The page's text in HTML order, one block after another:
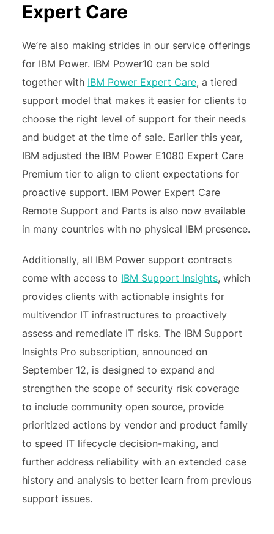
Expert Care
We’re also making strides in our service offerings
for IBM Power. IBM Power10 can be sold
together with IBM Power Expert Care, a tiered
support model that makes it easier for clients to
choose the right level of support for their needs
and budget at the time of sale. Earlier this year,
IBM adjusted the IBM Power E1080 Expert Care
Premium tier to align to client expectations for
proactive support. IBM Power Expert Care
Remote Support and Parts is also now available
in many countries with no physical IBM presence.
Additionally, all IBM Power support contracts
come with access to IBM Support Insights, which
provides clients with actionable insights for
multivendor IT infrastructures to proactively
assess and remediate IT risks. The IBM Support
Insights Pro subscription, announced on
September 12, is designed to expand and
strengthen the scope of security risk coverage
to include community open source, provide
prioritized actions by vendor and product family
to speed IT lifecycle decision-making, and
further address reliability with an extended case
history and analysis to better learn from previous
support issues.